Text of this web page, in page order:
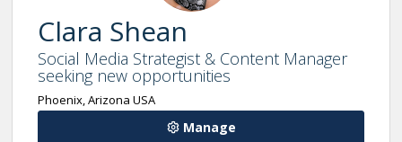
Clara Shean
Social Media Strategist & Content Manager
seeking new opportunities
Phoenix, Arizona USA
Manage